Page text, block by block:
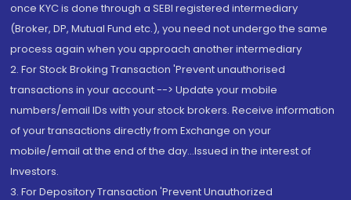
once KYC is done through a SEBI registered intermediary
(Broker, DP, Mutual Fund etc.), you need not undergo the same
process again when you approach another intermediary
2. For Stock Broking Transaction 'Prevent unauthorised
transactions in your account --> Update your mobile
numbers/email IDs with your stock brokers. Receive information
of your transactions directly from Exchange on your
mobile/email at the end of the day...Issued in the interest of
Investors.
3. For Depository Transaction 'Prevent Unauthorized